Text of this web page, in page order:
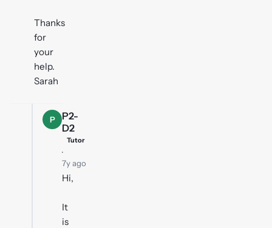
Thanks
for
your
help.
Sarah
P
P2-
D2
Tutor
·
7y ago
Hi,
It
is